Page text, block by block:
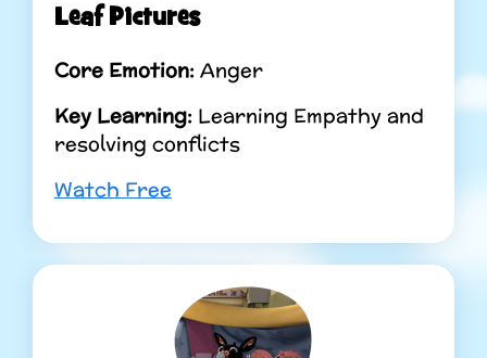
Leaf Pictures
Core Emotion: Anger
Key Learning: Learning Empathy and
resolving conflicts
Watch Free